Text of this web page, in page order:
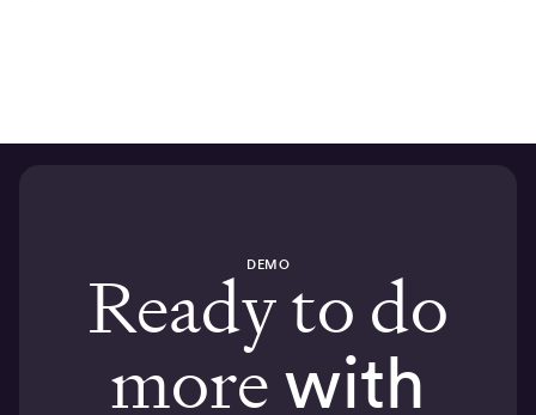
DEMO
Ready to do
morewith